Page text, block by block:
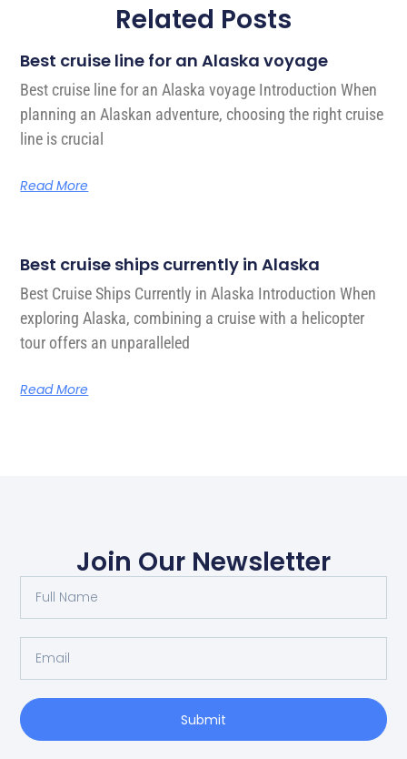
Related Posts
Best cruise line for an Alaska voyage
Best cruise line for an Alaska voyage Introduction When
planning an Alaskan adventure, choosing the right cruise
line is crucial
Read More
Best cruise ships currently in Alaska
Best Cruise Ships Currently in Alaska Introduction When
exploring Alaska, combining a cruise with a helicopter
tour offers an unparalleled
Read More
Join Our Newsletter
Submit